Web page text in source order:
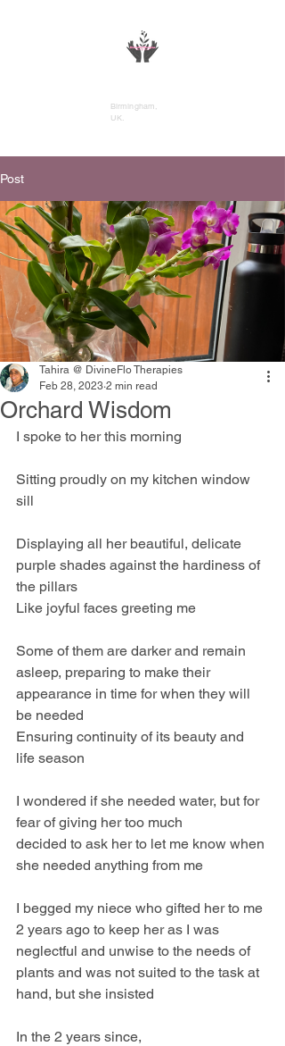
Birmingham,
UK.
Post
Orchard Wisdom
Tahira @ DivineFlo Therapies
Feb 28, 2023 2 min read
I spoke to her this morning
Sitting proudly on my kitchen window
sill
Displaying all her beautiful, delicate
purple shades against the hardiness of
the pillars
Like joyful faces greeting me
Some of them are darker and remain
asleep, preparing to make their
appearance in time for when they will
be needed
Ensuring continuity of its beauty and
life season
I wondered if she needed water, but for
fear of giving her too much
decided to ask her to let me know when
she needed anything from me
I begged my niece who gifted her to me
2 years ago to keep her as I was
neglectful and unwise to the needs of
plants and was not suited to the task at
hand, but she insisted
In the 2 years since,